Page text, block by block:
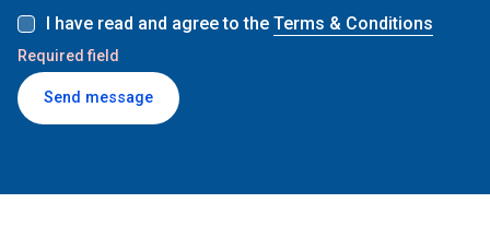
I have read and agree to the Terms & Conditions
Required field
Send message